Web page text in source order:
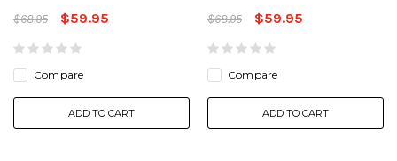
$68.95
$59.95
Compare
ADD TO CART
$68.95
$59.95
Compare
ADD TO CART